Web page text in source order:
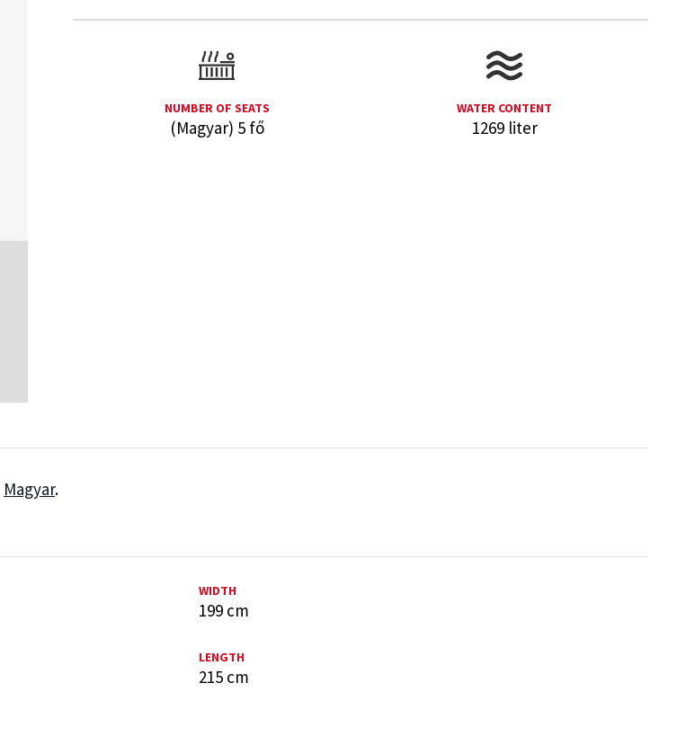
NUMBER OF SEATS
(Magyar) 5 fő
WATER CONTENT
1269 liter
Magyar.
WIDTH
199 cm
LENGTH
215 cm